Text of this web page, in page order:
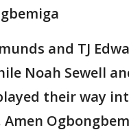
and TJ
Noah Sewell
their way